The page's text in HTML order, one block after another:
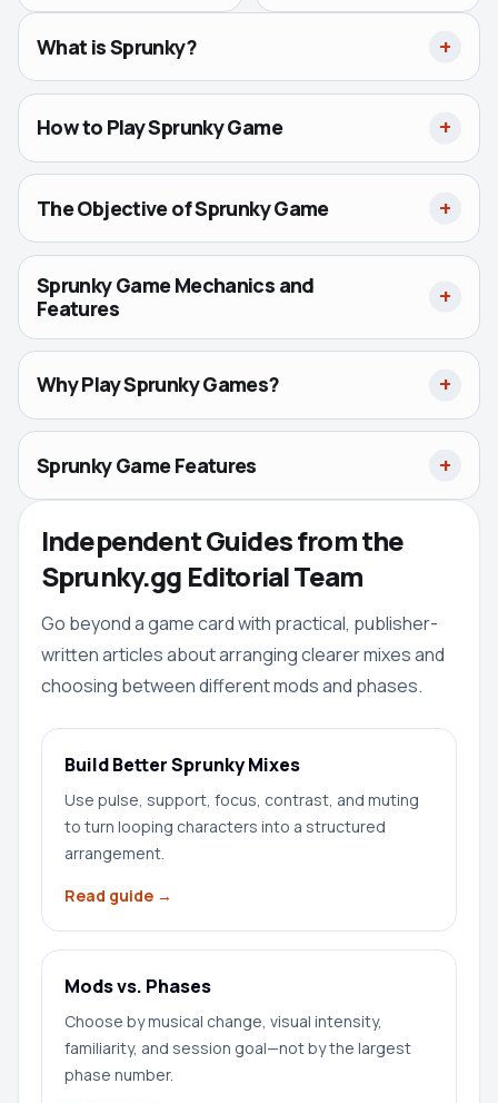
What is Sprunky?
How to Play Sprunky Game
The Objective of Sprunky Game
Sprunky Game Mechanics and
Features
Why Play Sprunky Games?
Sprunky Game Features
Independent Guides from the
Sprunky.gg Editorial Team
Go beyond a game card with practical, publisher-
written articles about arranging clearer mixes and
choosing between different mods and phases.
Build Better Sprunky Mixes
Use pulse, support, focus, contrast, and muting
to turn looping characters into a structured
arrangement.
Read guide →
Mods vs. Phases
Choose by musical change, visual intensity,
familiarity, and session goal—not by the largest
phase number.